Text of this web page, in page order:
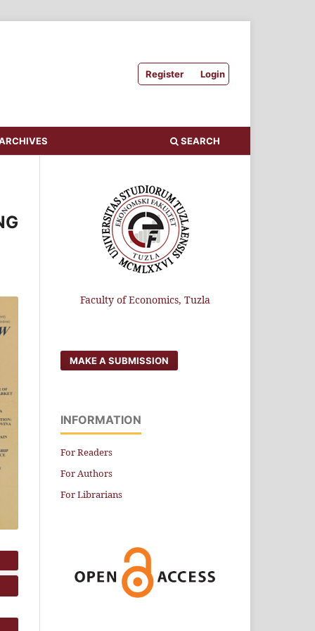
Register Login
SEARCH
Faculty of Economics, Tuzla
MAKE A SUBMISSION
INFORMATION
For Readers
For Authors
For Librarians